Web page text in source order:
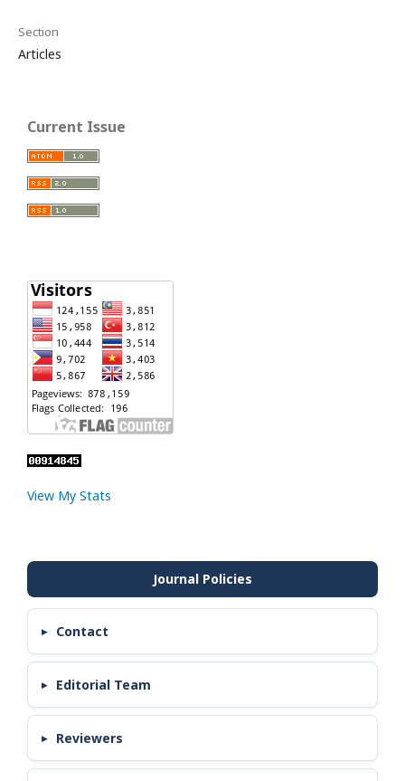
Section
Articles
Current Issue
View My Stats
Contact
Editorial Team
Reviewers